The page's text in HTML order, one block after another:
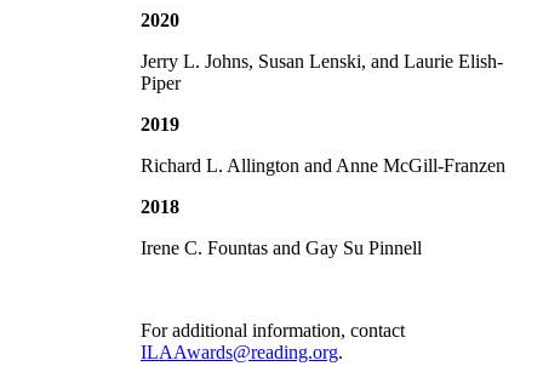
2020
Jerry L. Johns, Susan Lenski, and Laurie Elish-
Piper
2019
Richard L. Allington and Anne McGill-Franzen
2018
Irene C. Fountas and Gay Su Pinnell
For additional information, contact
ILAAwards@reading.org.